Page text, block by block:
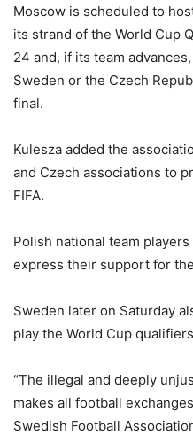
Moscow is scheduled to
its strand of the World Cup
24 and, if its team
Sweden or the Czech
final.
Kulesza added the
and Czech associations to
FIFA.
Polish national team
express their support for
Sweden later on Saturday
play the World Cup
“The illegal and deeply
makes all football
Swedish Football